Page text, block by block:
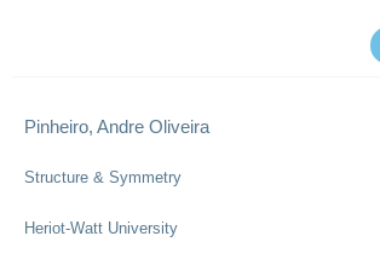
Pinheiro, Andre Oliveira
Structure & Symmetry
Heriot-Watt University